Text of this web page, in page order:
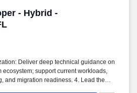
- Hybrid -
- Hybrid - Jacksonville, FL
Deliver deep technical guidance on
ecosystem; support current workloads,
and migration readiness. 4. Lead the